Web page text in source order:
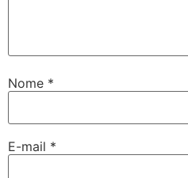
Nome *
E-mail *